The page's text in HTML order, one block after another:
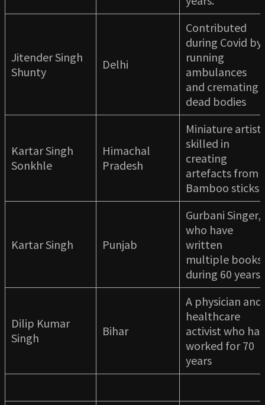
Jitender Singh
Shunty
Delhi
Contributed
during Covid by
running
ambulances
and cremating
dead bodies
Kartar Singh
Sonkhle
Himachal
Pradesh
Miniature artist
skilled in
creating
artefacts from
Bamboo sticks
Kartar Singh Punjab
Gurbani Singer,
who have
written
multiple books
during 60 years
Dilip Kumar
Singh
Bihar
A physician and
healthcare
activist who has
worked for 70
years